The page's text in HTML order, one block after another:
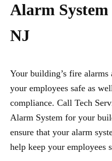
Alarm
NJ
Your building’s fire
your employees safe as
compliance. Call Tech
Alarm System for your
ensure that your alarm
help keep your employees